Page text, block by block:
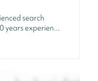
search
years experien...